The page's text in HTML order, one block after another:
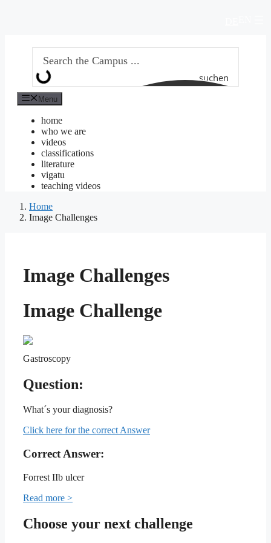
suchen
Menu
home
who we are
videos
classifications
literature
vigatu
teaching videos
Home
Image Challenges
Image Challenges
Image Challenge
Gastroscopy
Question:
What´s your diagnosis?
Click here for the correct Answer
Correct Answer:
Forrest IIb ulcer
Read more >
Choose your next challenge